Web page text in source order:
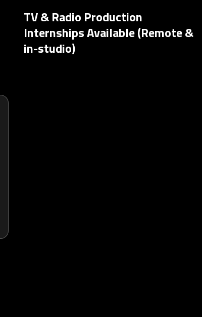
TV & Radio Production
Internships Available (Remote &
in-studio)